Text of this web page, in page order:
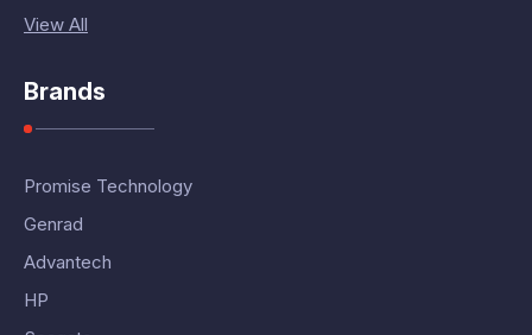
View All
Brands
Promise Technology
Genrad
Advantech
HP